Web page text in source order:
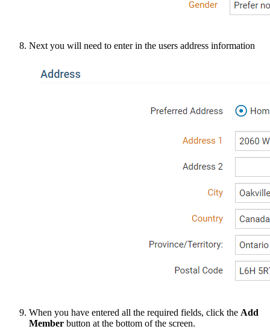
Next you will need to enter in the users address information
When you have entered all the required fields, click the Add
Member button at the bottom of the screen.